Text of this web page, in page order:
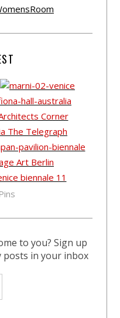
to you? Sign up
posts in your inbox